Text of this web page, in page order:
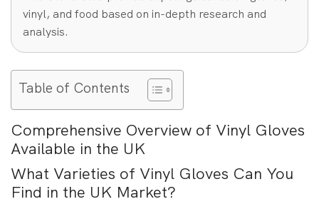
vinyl, and food based on in-depth research and
analysis.
Table of Contents
Comprehensive Overview of Vinyl Gloves
Available in the UK
What Varieties of Vinyl Gloves Can You
Find in the UK Market?